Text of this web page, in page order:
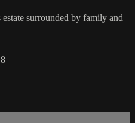
surrounded by family and